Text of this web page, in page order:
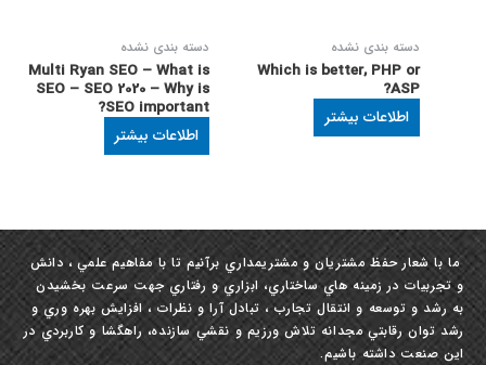
دسته بندی نشده
Which is better, PHP or
ASP?
اطلاعات بیشتر
دسته بندی نشده
Multi Ryan SEO – What is
SEO – SEO 2020 – Why is
SEO important?
اطلاعات بیشتر
ما با شعار حفظ مشتريان و مشتري‏مداري برآنيم تا با مفاهيم علمي ، دانش
و تجربيات در زمينه ‏هاي ساختاري، ابزاري و رفتاري جهت سرعت بخشيدن
به رشد و توسعه و انتقال تجارب ، تبادل آرا و نظرات ، افزايش بهره‏ وري و
رشد توان رقابتي مجدانه تلاش ورزيم و نقشي سازنده، راهگشا و كاربردي در
این صنعت داشته باشيم.